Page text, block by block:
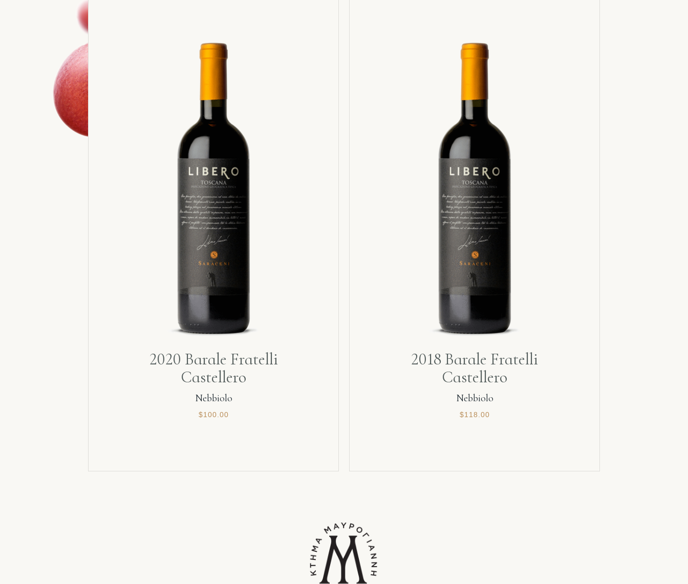
2020 Barale Fratelli
Castellero
Nebbiolo
$100.00
2018 Barale Fratelli
Castellero
Nebbiolo
$118.00